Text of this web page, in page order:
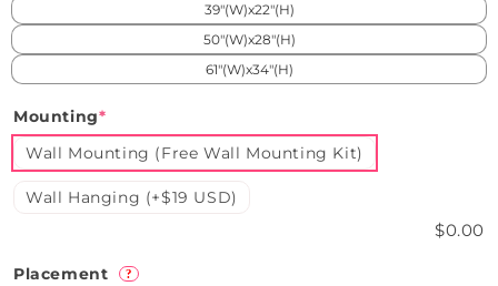
39"(W)x22"(H)
50"(W)x28"(H)
61"(W)x34"(H)
Mounting*
Wall Mounting (Free Wall Mounting Kit)
Wall Hanging (+$19 USD)
$0.00
Placement ?